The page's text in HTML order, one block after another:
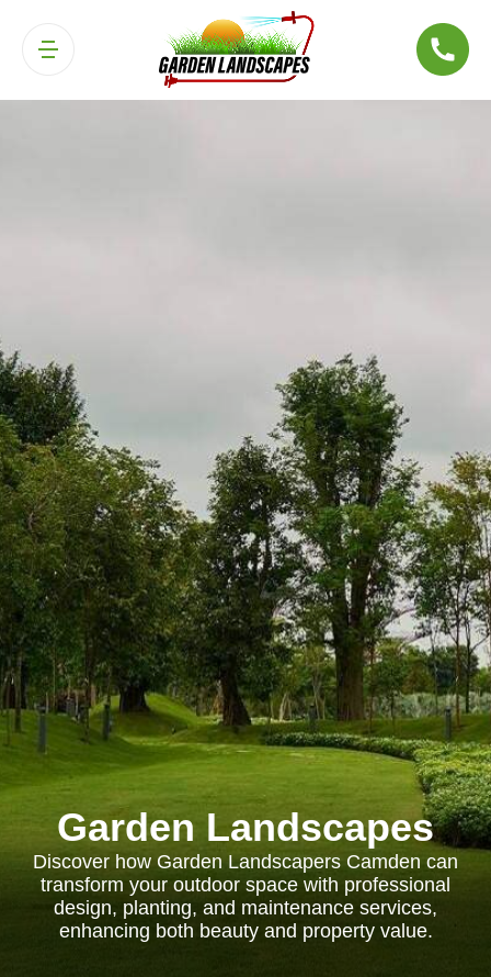
Garden Landscapes
Discover how Garden Landscapers Camden can
transform your outdoor space with professional
design, planting, and maintenance services,
enhancing both beauty and property value.